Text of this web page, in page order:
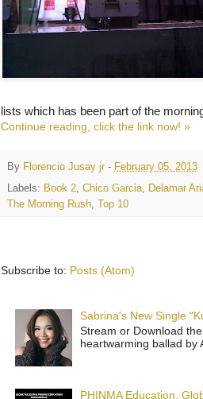
lists which has been part of the
Continue reading, click the link now! »
By Florencio Jusay jr - February 05, 2013
Labels: Book 2 Chico Garcia Delamar
The Morning Rush Top 10
Subscribe to: Posts (Atom)
Sabrina's New Single
Stream or Download
heartwarming ballad by
PHINMA Education,